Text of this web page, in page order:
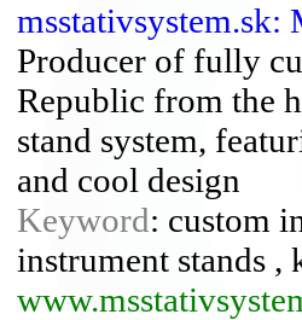
msstativsystem.sk:
Producer of fully
Republic from the
stand system,
and cool design
Keyword: custom
instrument stands ,